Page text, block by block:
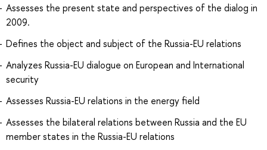
Assesses the present state and perspectives of the dialog in
2009.
Defines the object and subject of the Russia-EU relations
Analyzes Russia-EU dialogue on European and International
security
Assesses Russia-EU relations in the energy field
Assesses the bilateral relations between Russia and the EU
member states in the Russia-EU relations